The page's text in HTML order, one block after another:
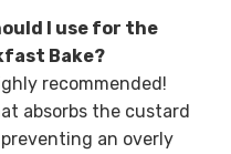
I use for the
Bake?
recommended!
absorbs the custard
an overly